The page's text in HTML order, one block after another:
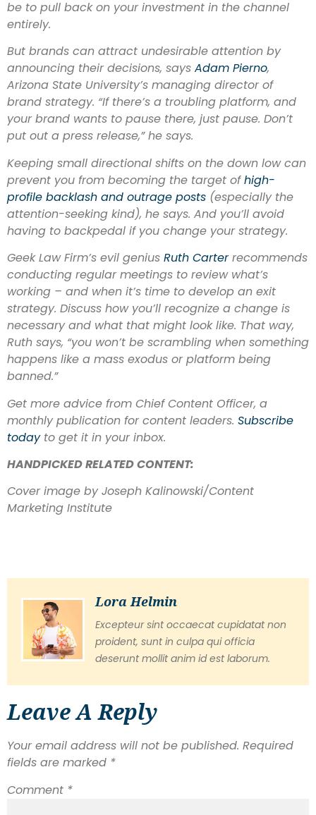
be to pull back on your investment in the channel
entirely.
But brands can attract undesirable attention by
announcing their decisions, says Adam Pierno,
Arizona State University’s managing director of
brand strategy. “If there’s a troubling platform, and
your brand wants to pause there, just pause. Don’t
put out a press release,” he says.
Keeping small directional shifts on the down low can
prevent you from becoming the target ofhigh-
profile backlash and outrage posts (especially the
attention-seeking kind), he says. And you’ll avoid
having to backpedal if you change your strategy.
Geek Law Firm’s evil genius Ruth Carterrecommends
conducting regular meetings to review what’s
working – and when it’s time to develop an exit
strategy. Discuss how you’ll recognize a change is
necessary and what that might look like. That way,
Ruth says, “you won’t be scrambling when something
happens like a mass exodus or platform being
banned.”
Get more advice from Chief Content Officer, a
monthly publication for content leaders. Subscribe
todayto get it in your inbox.
HANDPICKED RELATED CONTENT:
Cover image by Joseph Kalinowski/Content
Marketing Institute
Lora Helmin
Excepteur sint occaecat cupidatat non
proident, sunt in culpa qui officia
deserunt mollit anim id est laborum.
Leave A Reply
Your email address will not be published. Required
fields are marked *
Comment *